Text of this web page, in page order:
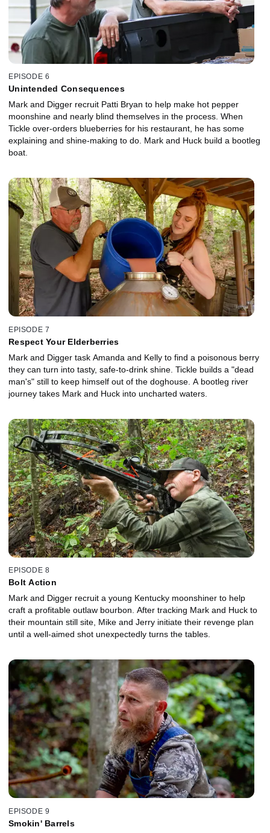
EPISODE 6
Unintended Consequences
Mark and Digger recruit Patti Bryan to help make hot pepper
moonshine and nearly blind themselves in the process. When
Tickle over-orders blueberries for his restaurant, he has some
explaining and shine-making to do. Mark and Huck build a bootleg
boat.
EPISODE 7
Respect Your Elderberries
Mark and Digger task Amanda and Kelly to find a poisonous berry
they can turn into tasty, safe-to-drink shine. Tickle builds a "dead
man's" still to keep himself out of the doghouse. A bootleg river
journey takes Mark and Huck into uncharted waters.
EPISODE 8
Bolt Action
Mark and Digger recruit a young Kentucky moonshiner to help
craft a profitable outlaw bourbon. After tracking Mark and Huck to
their mountain still site, Mike and Jerry initiate their revenge plan
until a well-aimed shot unexpectedly turns the tables.
EPISODE 9
Smokin' Barrels